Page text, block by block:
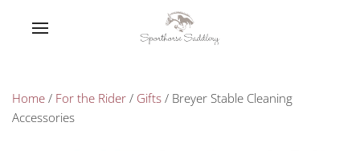
Home / For the Rider / Gifts / Breyer Stable Cleaning
Accessories